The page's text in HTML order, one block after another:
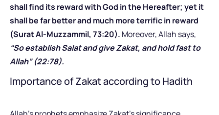
shall find its reward with God in the Hereafter; yet it
shall be far better and much more terrific in reward
(Surat Al-Muzzammil, 73:20). Moreover, Allah says,
“So establish Salat and give Zakat, and hold fast to
Allah” (22:78).
Importance of Zakat according to Hadith